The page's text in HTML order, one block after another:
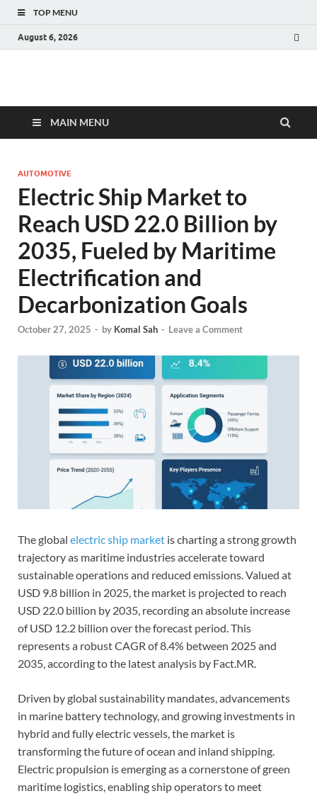
TOP MENU
August 6, 2026
Fact.MR Blog
MAIN MENU
AUTOMOTIVE
Electric Ship Market to
Reach USD 22.0 Billion by
2035, Fueled by Maritime
Electrification and
Decarbonization Goals
October 27, 2025 - by Komal Sah - Leave a Comment
The global electric ship market is charting a strong growth
trajectory as maritime industries accelerate toward
sustainable operations and reduced emissions. Valued at
USD 9.8 billion in 2025, the market is projected to reach
USD 22.0 billion by 2035, recording an absolute increase
of USD 12.2 billion over the forecast period. This
represents a robust CAGR of 8.4% between 2025 and
2035, according to the latest analysis by Fact.MR.
Driven by global sustainability mandates, advancements
in marine battery technology, and growing investments in
hybrid and fully electric vessels, the market is
transforming the future of ocean and inland shipping.
Electric propulsion is emerging as a cornerstone of green
maritime logistics, enabling ship operators to meet